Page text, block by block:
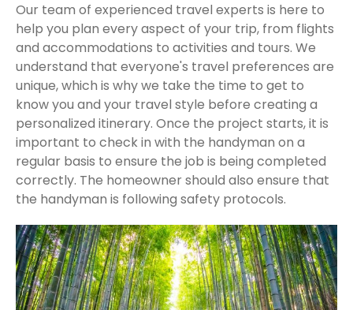
Our team of experienced travel experts is here to
help you plan every aspect of your trip, from flights
and accommodations to activities and tours. We
understand that everyone's travel preferences are
unique, which is why we take the time to get to
know you and your travel style before creating a
personalized itinerary. Once the project starts, it is
important to check in with the handyman on a
regular basis to ensure the job is being completed
correctly. The homeowner should also ensure that
the handyman is following safety protocols.